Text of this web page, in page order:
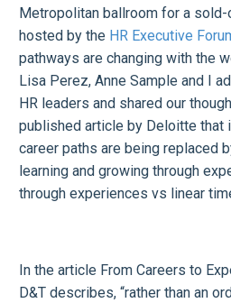
Metropolitan ballroom for a
hosted by the HR Executive
pathways are changing with the
Lisa Perez, Anne Sample and I
HR leaders and shared our
published article by Deloitte that
career paths are being replaced
learning and growing through
through experiences vs linear
In the article From Careers to
D&T describes, “rather than an